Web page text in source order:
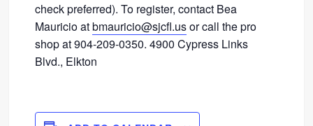
check preferred). To register, contact Bea
Mauricio atbmauricio@sjcfl.usor call the pro
shop at 904-209-0350. 4900 Cypress Links
Blvd., Elkton